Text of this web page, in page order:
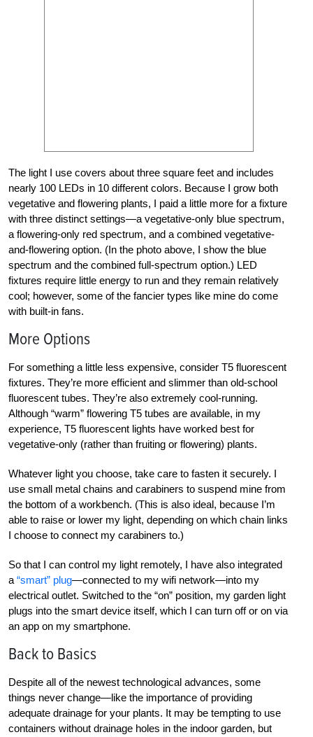
The light I use covers about three square feet and includes
nearly 100 LEDs in 10 different colors. Because I grow both
vegetative and flowering plants, I paid a little more for a fixture
with three distinct settings—a vegetative-only blue spectrum,
a flowering-only red spectrum, and a combined vegetative-
and-flowering option. (In the photo above, I show the blue
spectrum and the combined full-spectrum option.) LED
fixtures require little energy to run and they remain relatively
cool; however, some of the fancier types like mine do come
with built-in fans.
More Options
For something a little less expensive, consider T5 fluorescent
fixtures. They’re more efficient and slimmer than old-school
fluorescent tubes. They’re also extremely cool-running.
Although “warm” flowering T5 tubes are available, in my
experience, T5 fluorescent lights have worked best for
vegetative-only (rather than fruiting or flowering) plants.
Whatever light you choose, take care to fasten it securely. I
use small metal chains and carabiners to suspend mine from
the bottom of a workbench. (This is also ideal, because I’m
able to raise or lower my light, depending on which chain links
I choose to connect my carabiners to.)
So that I can control my light remotely, I have also integrated
a “smart” plug—connected to my wifi network—into my
electrical outlet. Switched to the “on” position, my garden light
plugs into the smart device itself, which I can turn off or on via
an app on my smartphone.
Back to Basics
Despite all of the newest technological advances, some
things never change—like the importance of providing
adequate drainage for your plants. It may be tempting to use
containers without drainage holes in the indoor garden, but